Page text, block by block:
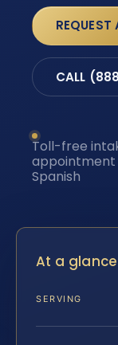
CALL
Toll-free
appointment
Spanish
At a glance
SERVING